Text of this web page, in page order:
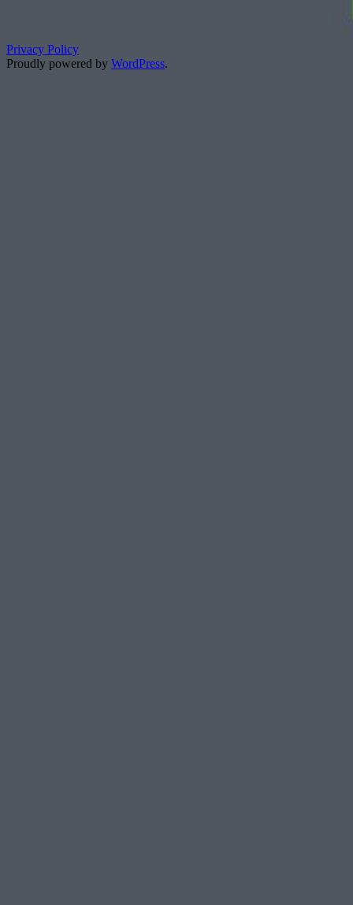
Privacy Policy
Proudly powered by WordPress.